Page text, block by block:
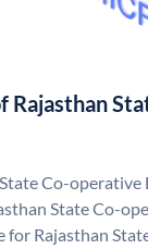
Rajasthan
Co-operative
State Co-
for Rajasthan